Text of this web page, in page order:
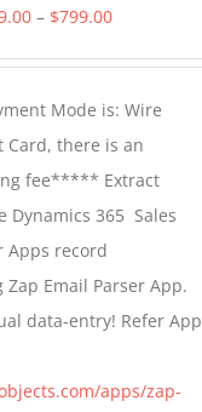
– $799.00Price
through
$799.00
Mode is: Wire
Card, there is an
fee***** Extract
Dynamics 365 Sales
Apps record
Email Parser App.
data-entry! Refer App
apps/zap-